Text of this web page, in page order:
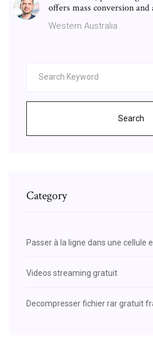
offers mass conversion
Western Australia
Search
Category
Passer à la ligne dans une cellule
Videos streaming gratuit
Decompresser fichier rar gratuit